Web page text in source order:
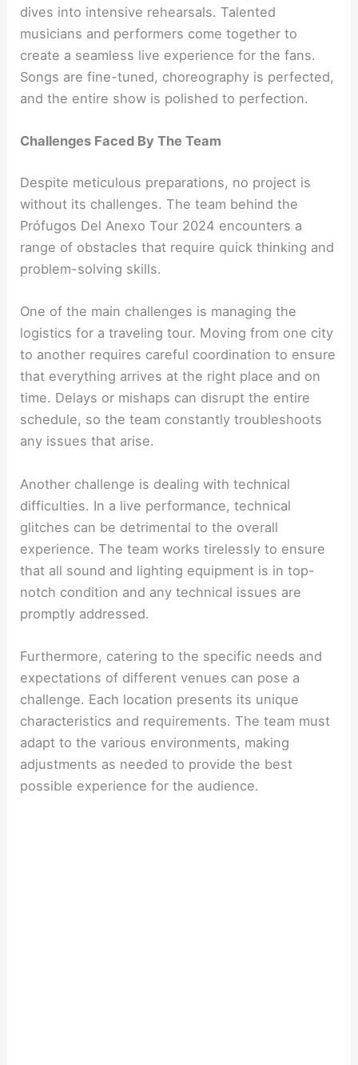
dives into intensive rehearsals. Talented
musicians and performers come together to
create a seamless live experience for the fans.
Songs are fine-tuned, choreography is perfected,
and the entire show is polished to perfection.
Challenges Faced By The Team
Despite meticulous preparations, no project is
without its challenges. The team behind the
Prófugos Del Anexo Tour 2024 encounters a
range of obstacles that require quick thinking and
problem-solving skills.
One of the main challenges is managing the
logistics for a traveling tour. Moving from one city
to another requires careful coordination to ensure
that everything arrives at the right place and on
time. Delays or mishaps can disrupt the entire
schedule, so the team constantly troubleshoots
any issues that arise.
Another challenge is dealing with technical
difficulties. In a live performance, technical
glitches can be detrimental to the overall
experience. The team works tirelessly to ensure
that all sound and lighting equipment is in top-
notch condition and any technical issues are
promptly addressed.
Furthermore, catering to the specific needs and
expectations of different venues can pose a
challenge. Each location presents its unique
characteristics and requirements. The team must
adapt to the various environments, making
adjustments as needed to provide the best
possible experience for the audience.